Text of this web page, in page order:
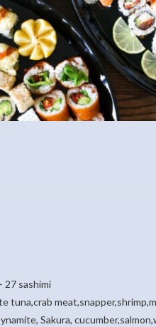
27 sashimi
tuna,crab
Sakura,